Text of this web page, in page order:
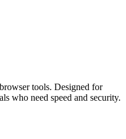
tools. Designed for
who need speed and security.